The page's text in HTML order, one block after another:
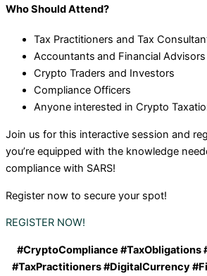
Who Should Attend?
Tax Practitioners and Tax
Accountants and Financial Advisors
Crypto Traders and Investors
Compliance Officers
Anyone interested in Crypto
Join us for this interactive session and
you’re equipped with the knowledge
compliance with SARS!
Register now to secure your spot!
REGISTER NOW!
#CryptoCompliance #TaxObligations
#TaxPractitioners #DigitalCurrency